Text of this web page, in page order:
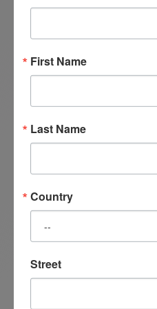
Pacific.
First Name
Last Name
Country
Street